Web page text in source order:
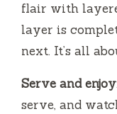
flair with
layer is
next. It’s all
Serve and enjoy
serve, and